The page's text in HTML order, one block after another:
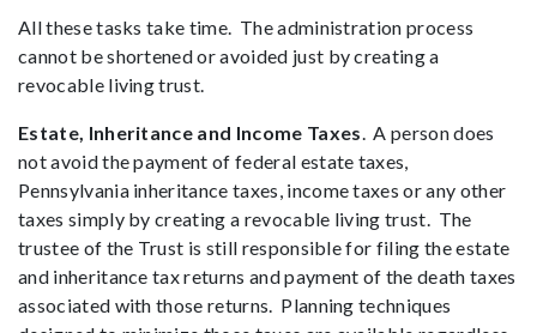
All these tasks take time. The administration process
cannot be shortened or avoided just by creating a
revocable living trust.
Estate, Inheritance and Income Taxes. A person does
not avoid the payment of federal estate taxes,
Pennsylvania inheritance taxes, income taxes or any other
taxes simply by creating a revocable living trust. The
trustee of the Trust is still responsible for filing the estate
and inheritance tax returns and payment of the death taxes
associated with those returns. Planning techniques